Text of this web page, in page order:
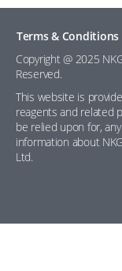
Terms & Conditions
Copyright @ 2025
Reserved.
This website is
reagents and related
be relied upon for,
information about
Ltd.